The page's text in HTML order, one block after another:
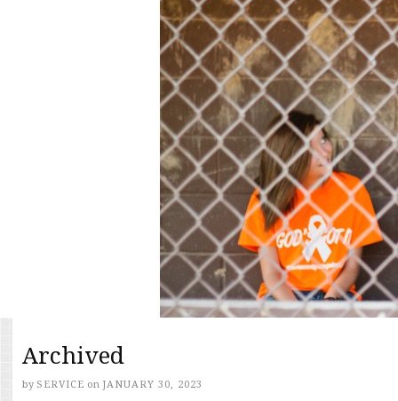
Archived
by SERVICE on JANUARY 30, 2023